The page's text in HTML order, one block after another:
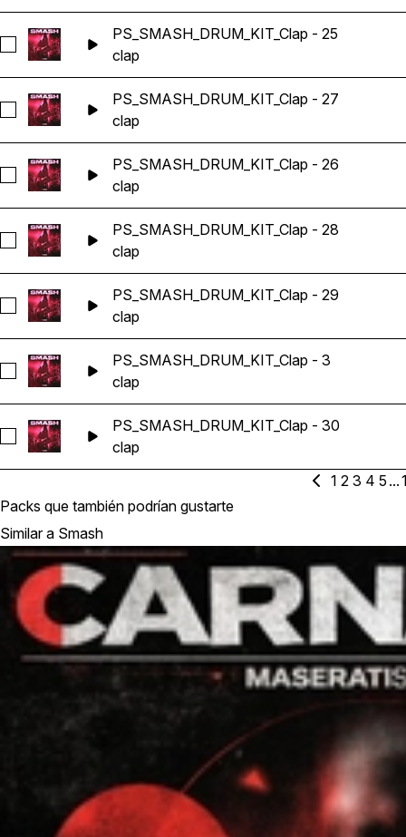
Seleccionar PS_SMASH_DRUM_KIT_Clap - 25
PS_SMASH_DRUM_KIT_Clap - 25
clap
Seleccionar PS_SMASH_DRUM_KIT_Clap - 27
PS_SMASH_DRUM_KIT_Clap - 27
clap
Seleccionar PS_SMASH_DRUM_KIT_Clap - 26
PS_SMASH_DRUM_KIT_Clap - 26
clap
Seleccionar PS_SMASH_DRUM_KIT_Clap - 28
PS_SMASH_DRUM_KIT_Clap - 28
clap
Seleccionar PS_SMASH_DRUM_KIT_Clap - 29
PS_SMASH_DRUM_KIT_Clap - 29
clap
Seleccionar PS_SMASH_DRUM_KIT_Clap - 3
PS_SMASH_DRUM_KIT_Clap - 3
clap
Seleccionar PS_SMASH_DRUM_KIT_Clap - 30
PS_SMASH_DRUM_KIT_Clap - 30
clap
1 2 3 4 5 ...
Packs que también podrían gustarte
Similar a Smash